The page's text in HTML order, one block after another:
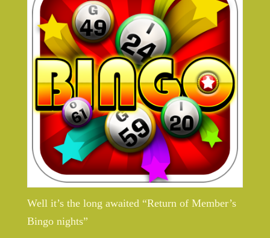
Well it’s the long awaited “Return of Member’s
Bingo nights”